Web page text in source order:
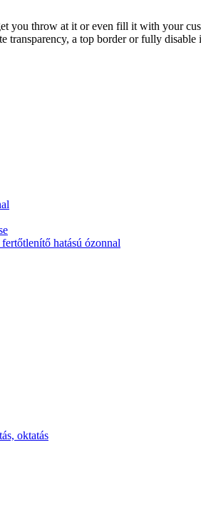
you throw at it or even fill it with your
a top border or fully disable
hatású ózonnal
oktatás